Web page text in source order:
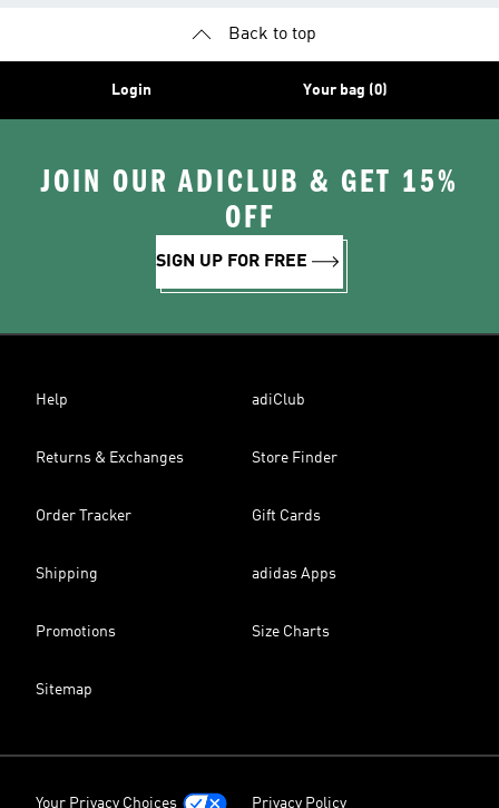
Back to top
Login Your bag (0)
JOIN OUR ADICLUB & GET 15%
OFF
SIGN UP FOR FREE
Help adiClub
Returns & Exchanges Store Finder
Order Tracker Gift Cards
Shipping adidas Apps
Promotions Size Charts
Sitemap
Your Privacy Choices Privacy Policy